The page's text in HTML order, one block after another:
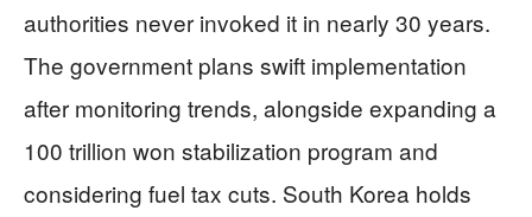
authorities never invoked it in nearly 30 years.
The government plans swift implementation
after monitoring trends, alongside expanding a
100 trillion won stabilization program and
considering fuel tax cuts. South Korea holds